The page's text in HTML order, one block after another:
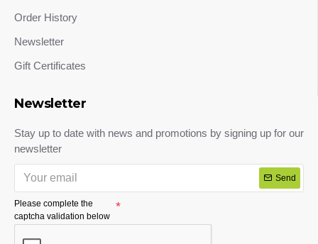
Order History
Newsletter
Gift Certificates
Newsletter
Stay up to date with news and promotions by signing up for our
newsletter
Send
Please complete the
captcha validation below